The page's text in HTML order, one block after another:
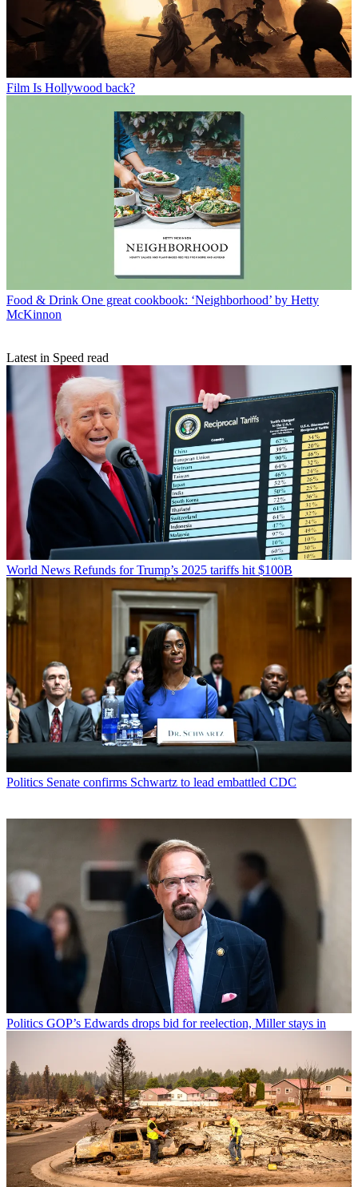
Film Is Hollywood back?
Food & Drink One great cookbook: ‘Neighborhood’ by Hetty
McKinnon
Latest in Speed read
World News Refunds for Trump’s 2025 tariffs hit $100B
Politics Senate confirms Schwartz to lead embattled CDC
Politics GOP’s Edwards drops bid for reelection, Miller stays in